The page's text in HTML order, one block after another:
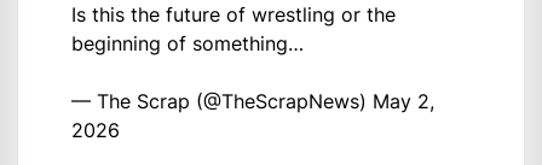
Is this the future of wrestling or the
beginning of something…
— The Scrap (@TheScrapNews) May 2,
2026